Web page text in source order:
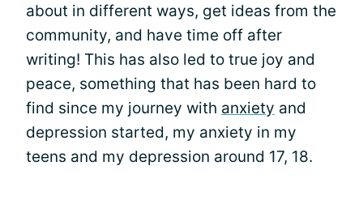
about in different ways, get ideas from the
community, and have time off after
writing! This has also led to true joy and
peace, something that has been hard to
find since my journey with anxiety and
depression started, my anxiety in my
teens and my depression around 17, 18.